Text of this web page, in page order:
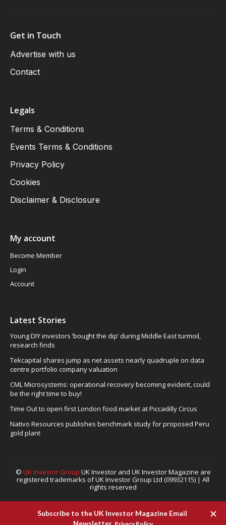
Get in Touch
Advertise with us
Contact
Legals
Terms & Conditions
Events Terms & Conditions
Privacy Policy
Cookies
Disclaimer & Disclosure
My account
Become Member
Login
Account
Latest Stories
Young DIY investors ‘bought the dip’ during Middle East turmoil,
research finds
Tekcapital shares jump as net assets nearly quadruple on data
centre portfolio company valuation
CML Microsystems: operational recovery becoming evident, could
be the right time to buy!
Time Out to open first London food market at Piccadilly Circus
Nativo Resources publishes benchmark study for proposed Peru
gold plant
© UK Investor Group UK Investor and UK Investor Magazine are
registered trademarks of UK Investor Group Ltd (09932115) | All
rights reserved